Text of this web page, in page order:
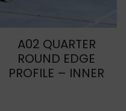
A02 QUARTER
ROUND EDGE
PROFILE – INNER